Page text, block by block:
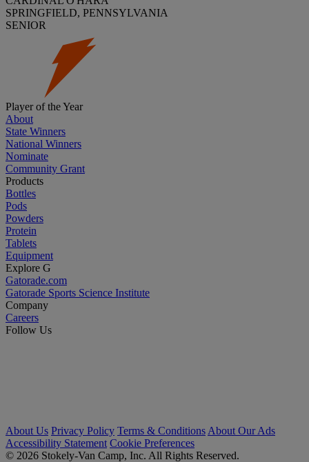
SPRINGFIELD, PENNSYLVANIA
SENIOR
Player of the Year
About
State Winners
National Winners
Nominate
Community Grant
Products
Bottles
Pods
Powders
Protein
Tablets
Equipment
Explore G
Gatorade.com
Gatorade Sports Science Institute
Company
Careers
Follow Us
About Us Privacy Policy Terms & Conditions About Our Ads
Accessibility Statement Cookie Preferences
© 2026 Stokely-Van Camp, Inc. All Rights Reserved.